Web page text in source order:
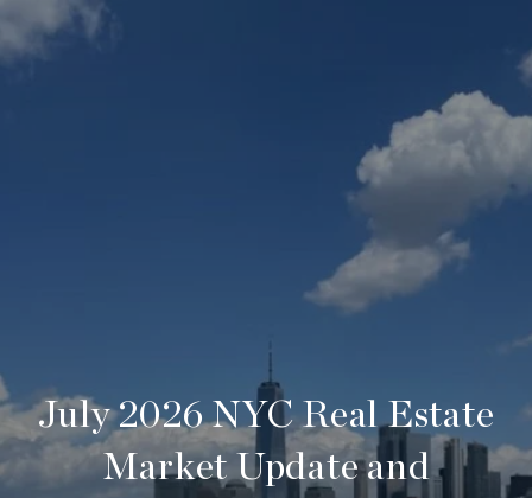
July 2026 NYC Real Estate
Market Update and